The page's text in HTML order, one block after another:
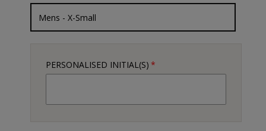
PERSONALISED INITIAL(S)